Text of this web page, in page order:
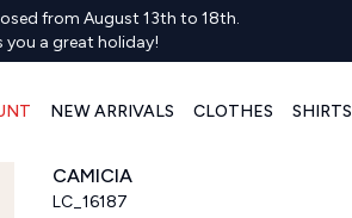
from August 13th to 18th.
you a great holiday!
NEW ARRIVALS CLOTHES SHIRTS
CAMICIA
LC_16187